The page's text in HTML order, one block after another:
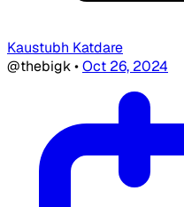
Kaustubh Katdare
@thebigk•Oct 26, 2024